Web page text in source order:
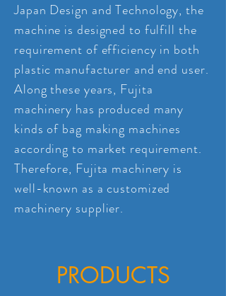
Japan Design and Technology, the
machine is designed to fulfill the
requirement of efficiency in both
plastic manufacturer and end user.
Along these years, Fujita
machinery has produced many
kinds of bag making machines
according to market requirement.
Therefore, Fujita machinery is
well-known as a customized
machinery supplier.
PRODUCTS